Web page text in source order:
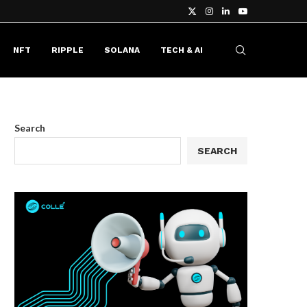
NFT RIPPLE SOLANA TECH & AI
Search
SEARCH